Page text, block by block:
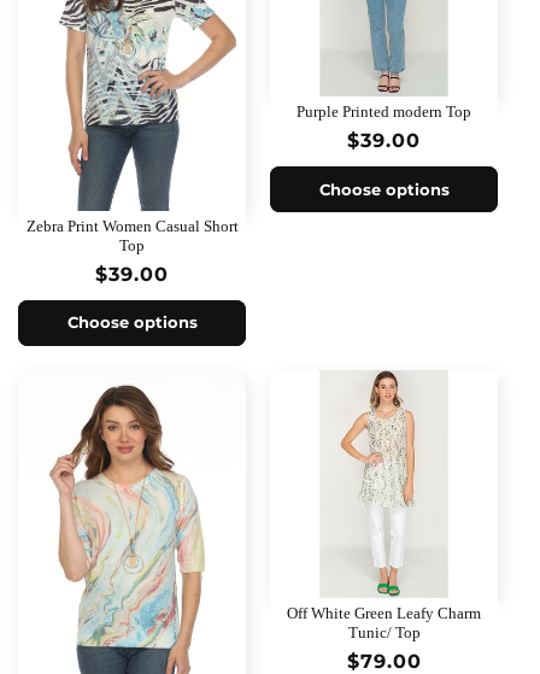
Zebra Print Women Casual Short
Top
Regular
price
$39.00
Choose options
Purple Printed modern Top
Regular
price
$39.00
Choose options
Off White Green Leafy Charm
Tunic/ Top
Regular
$79.00